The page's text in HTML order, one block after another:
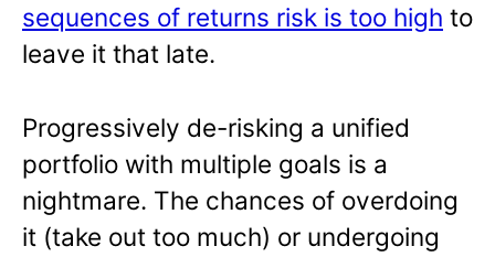
sequences of returns risk is too high to
leave it that late.
Progressively de-risking a unified
portfolio with multiple goals is a
nightmare. The chances of overdoing
it (take out too much) or undergoing